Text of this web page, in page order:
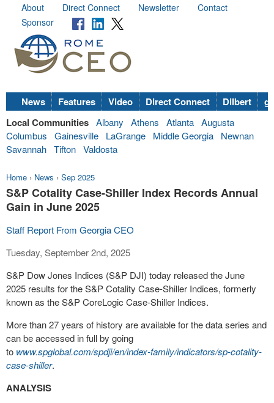
About Direct Connect Newsletter
Contact
Sponsor
News Features Video Direct Connect Dilbert
Local Communities Albany Athens Atlanta Augusta
Columbus
Gainesville LaGrange Middle Georgia
Newnan
Savannah Tifton Valdosta
Home › News › Sep 2025
S&P Cotality Case-Shiller Index Records Annual
Gain in June 2025
Staff Report From Georgia CEO
Tuesday, September 2nd, 2025
S&P Dow Jones Indices (S&P DJI) today released theJune
2025 results for the S&P Cotality Case-Shiller Indices, formerly
known as the S&P CoreLogic Case-Shiller Indices.
More than 27 years of history are available for the data series and
can be accessed in full by going
to www.spglobal.com/spdji/en/index-family/indicators/sp-cotality-
case-shiller.
ANALYSIS